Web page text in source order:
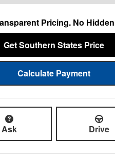
Pricing. No
Get Southern States Price
Calculate Payment
Ask Drive